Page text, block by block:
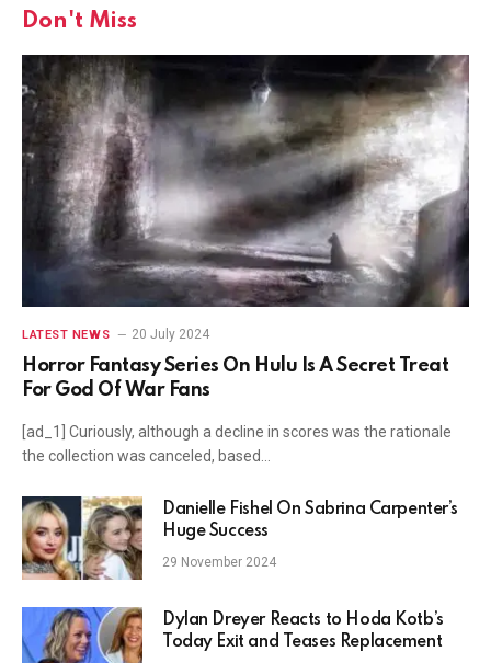
Don't Miss
LATEST NEWS 20 July 2024
Horror Fantasy Series On Hulu Is A Secret Treat
For God Of War Fans
[ad_1] Curiously, although a decline in scores was the rationale
the collection was canceled, based…
Danielle Fishel On Sabrina Carpenter’s
Huge Success
29 November 2024
Dylan Dreyer Reacts to Hoda Kotb’s
Today Exit and Teases Replacement